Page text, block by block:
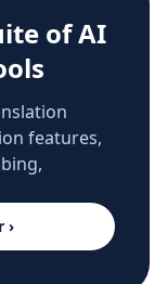
of AI
features,
›